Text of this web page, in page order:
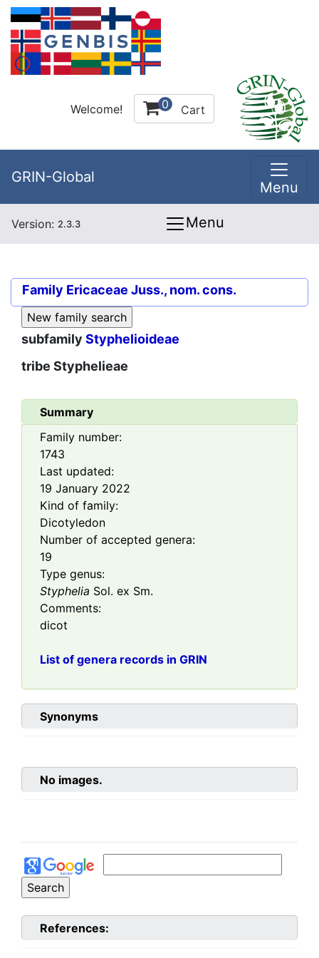
Welcome! 0 Cart
GRIN-Global
Menu
Version: 2.3.3 Menu
Family Ericaceae Juss., nom. cons.
subfamily Styphelioideae
tribe Styphelieae
Summary
Family number:
1743
Last updated:
19 January 2022
Kind of family:
Dicotyledon
Number of accepted genera:
19
Type genus:
Styphelia Sol. ex Sm.
Comments:
dicot
List of genera records in GRIN
Synonyms
No images.
References: